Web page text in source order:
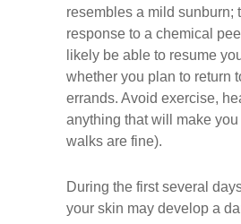
resembles a mild sunburn;
response to a chemical
likely be able to resume
whether you plan to return
errands. Avoid exercise,
anything that will make
walks are fine).
During the first several
your skin may develop a